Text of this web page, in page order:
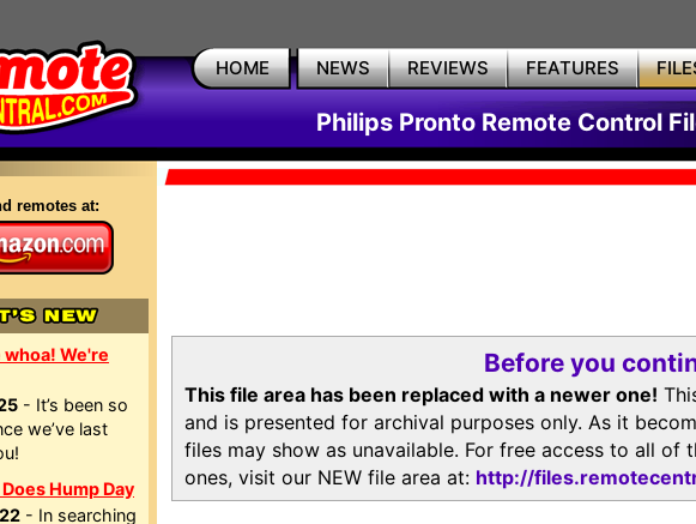
HOME NEWS REVIEWS FEATURES
Philips Pronto Remote Control
remotes at:
whoa! We're
- It’s been so
we’ve last
Hump Day
- In searching
Before you
This file area has been replaced with a newer one!
and is presented for archival purposes only. As it
files may show as unavailable. For free access to all of
ones, visit our NEW file area at: http://